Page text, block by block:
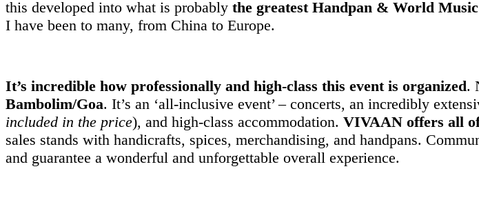
this developed into what is probably the greatest Handpan & World
I have been to many, from China to Europe.
It’s incredible how professionally and high-class this event is organized.
Bambolim/Goa. It’s an ‘all-inclusive event’ – concerts, an incredibly
included in the price), and high-class accommodation. VIVAAN offers all
sales stands with handicrafts, spices, merchandising, and handpans.
and guarantee a wonderful and unforgettable overall experience.